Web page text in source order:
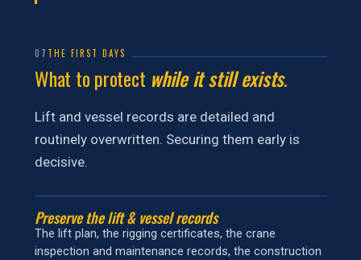
07 THE FIRST DAYS
What to protect while it still exists.
Lift and vessel records are detailed and
routinely overwritten. Securing them early is
decisive.
Preserve the lift & vessel records
The lift plan, the rigging certificates, the crane
inspection and maintenance records, the construction